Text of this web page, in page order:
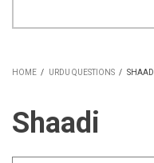
HOME / URDU QUESTIONS / SHAADI
Shaadi